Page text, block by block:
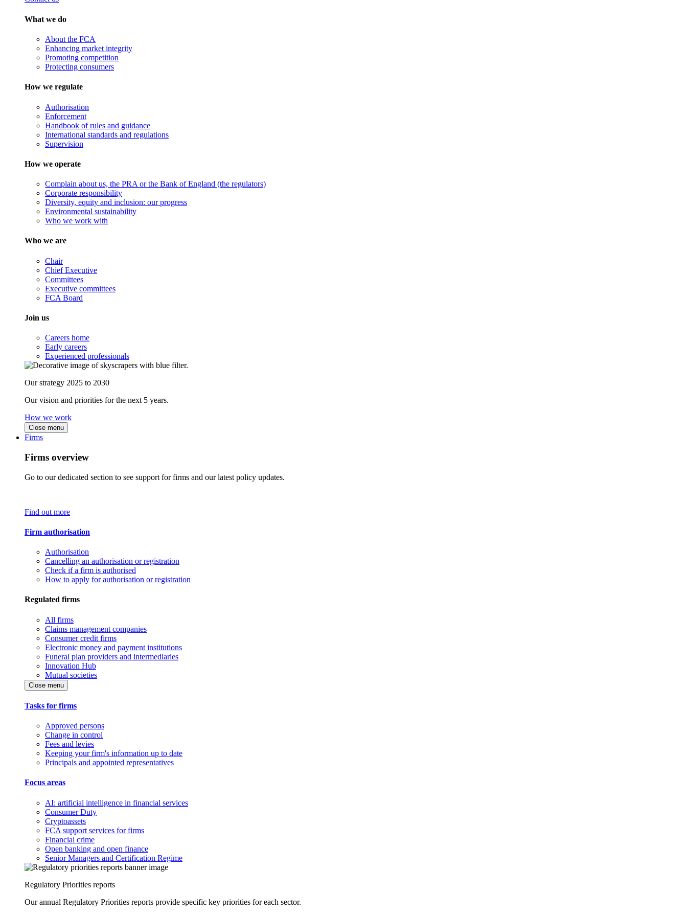
What we do
About the FCA
Enhancing market integrity
Promoting competition
Protecting consumers
How we regulate
Authorisation
Enforcement
Handbook of rules and guidance
International standards and regulations
Supervision
How we operate
Complain about us, the PRA or the Bank of England (the regulators)
Corporate responsibility
Diversity, equity and inclusion: our progress
Environmental sustainability
Who we work with
Who we are
Chair
Chief Executive
Committees
Executive committees
FCA Board
Join us
Careers home
Early careers
Experienced professionals
Our strategy 2025 to 2030
Our vision and priorities for the next 5 years.
How we work
Close menu
Firms
Firms overview
Go to our dedicated section to see support for firms and our latest policy updates.
Find out more
Firm authorisation
Authorisation
Cancelling an authorisation or registration
Check if a firm is authorised
How to apply for authorisation or registration
Regulated firms
All firms
Claims management companies
Consumer credit firms
Electronic money and payment institutions
Funeral plan providers and intermediaries
Innovation Hub
Mutual societies
Close menu
Tasks for firms
Approved persons
Change in control
Fees and levies
Keeping your firm's information up to date
Principals and appointed representatives
Focus areas
AI: artificial intelligence in financial services
Consumer Duty
Cryptoassets
FCA support services for firms
Financial crime
Open banking and open finance
Senior Managers and Certification Regime
Regulatory Priorities reports
Our annual Regulatory Priorities reports provide specific key priorities for each sector.